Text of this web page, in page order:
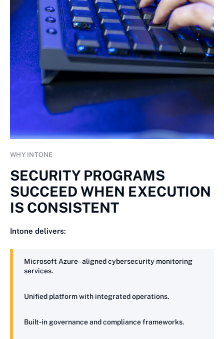
WHY INTONE
SECURITY PROGRAMS
SUCCEED WHEN EXECUTION
IS CONSISTENT
Intone delivers:
Microsoft Azure–aligned cybersecurity monitoring
services.
Unified platform with integrated operations.
Built-in governance and compliance frameworks.